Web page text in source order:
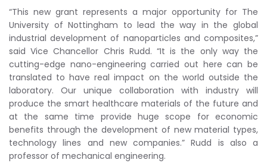
“This new grant represents a major opportunity for The
University of Nottingham to lead the way in the global
industrial development of nanoparticles and composites,”
said Vice Chancellor Chris Rudd. “It is the only way the
cutting-edge nano-engineering carried out here can be
translated to have real impact on the world outside the
laboratory. Our unique collaboration with industry will
produce the smart healthcare materials of the future and
at the same time provide huge scope for economic
benefits through the development of new material types,
technology lines and new companies.” Rudd is also a
professor of mechanical engineering.